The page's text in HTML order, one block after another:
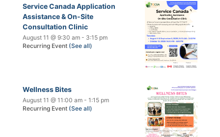
Service Canada Application
Assistance & On-Site
Consultation Clinic
August 11 @ 9:30 am - 3:15 pm
Recurring Event (See all)
Wellness Bites
August 11 @ 11:00 am - 1:15 pm
Recurring Event (See all)